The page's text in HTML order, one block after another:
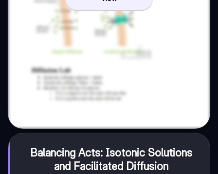
Balancing Acts: Isotonic Solutions
and Facilitated Diffusion